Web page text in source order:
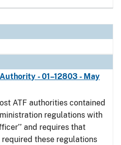
- 01–12803 - May
ATF authorities contained
regulations with
and requires that
these regulations